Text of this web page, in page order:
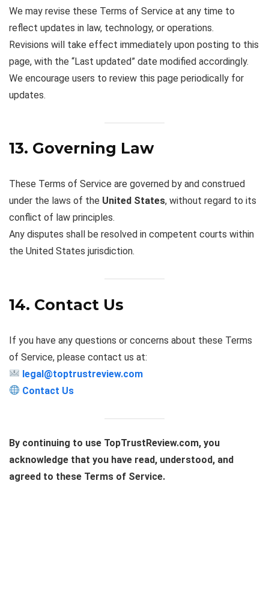
We may revise these Terms of Service at any time to
reflect updates in law, technology, or operations.
Revisions will take effect immediately upon posting to this
page, with the “Last updated” date modified accordingly.
We encourage users to review this page periodically for
updates.
13. Governing Law
These Terms of Service are governed by and construed
under the laws of the United States, without regard to its
conflict of law principles.
Any disputes shall be resolved in competent courts within
the United States jurisdiction.
14. Contact Us
If you have any questions or concerns about these Terms
of Service, please contact us at:
legal@toptrustreview.com
Contact Us
By continuing to use TopTrustReview.com, you
acknowledge that you have read, understood, and
agreed to these Terms of Service.